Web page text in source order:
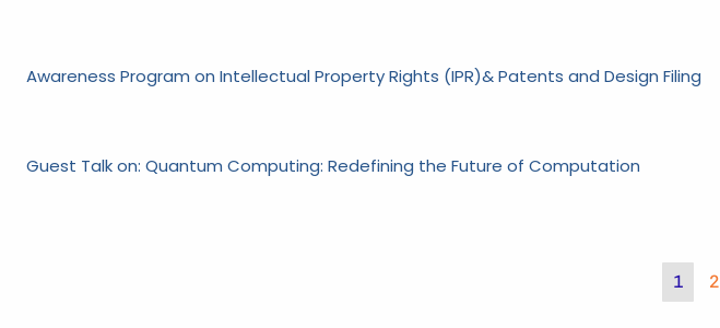
Awareness Program on Intellectual Property Rights (IPR)& Patents and Design Filing
Guest Talk on: Quantum Computing: Redefining the Future of Computation
1 2